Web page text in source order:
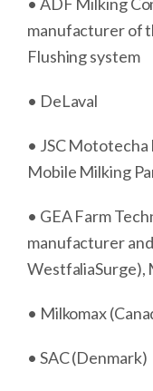
• ADF Milking
manufacturer of
Flushing system
• DeLaval
• JSC
Mobile Milking
• GEA Farm
manufacturer
WestfaliaSurge),
• Milkomax
• SAC (Denmark)